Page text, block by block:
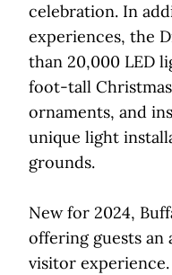
celebration. In
experiences, the
than 20,000 LED
foot-tall
ornaments, and
unique light
grounds.
New for 2024,
offering guests
visitor